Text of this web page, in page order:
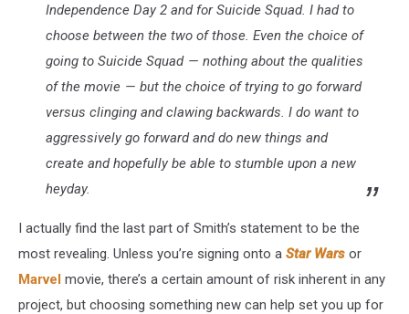
Independence Day 2 and forSuicide Squad. I had to
choose between the two of those. Even the choice of
going to Suicide Squad — nothing about the qualities
of the movie — but the choice of trying to go forward
versus clinging and clawing backwards. I do want to
aggressively go forward and do new things and
create and hopefully be able to stumble upon a new
heyday.
I actually find the last part of Smith’s statement to be the
most revealing. Unless you’re signing onto a Star Wars or
Marvel movie, there’s a certain amount of risk inherent in any
project, but choosing something new can help set you up for